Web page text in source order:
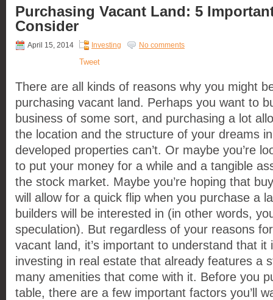
Purchasing Vacant Land: 5
Consider
April 15, 2014 Investing No comments
Tweet
There are all kinds of reasons why you might
purchasing vacant land. Perhaps you want to
business of some sort, and purchasing a lot
the location and the structure of your dreams
developed properties can’t. Or maybe you’re
to put your money for a while and a tangible
the stock market. Maybe you’re hoping that
will allow for a quick flip when you purchase a
builders will be interested in (in other words,
speculation). But regardless of your reasons
vacant land, it’s important to understand that
investing in real estate that already features a
many amenities that come with it. Before you
table, there are a few important factors you’ll